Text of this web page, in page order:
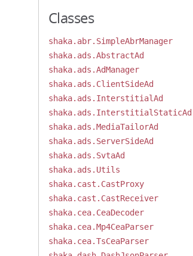
Classes
shaka.abr.SimpleAbrManager
shaka.ads.AbstractAd
shaka.ads.AdManager
shaka.ads.ClientSideAd
shaka.ads.InterstitialAd
shaka.ads.InterstitialStaticAd
shaka.ads.MediaTailorAd
shaka.ads.ServerSideAd
shaka.ads.SvtaAd
shaka.ads.Utils
shaka.cast.CastProxy
shaka.cast.CastReceiver
shaka.cea.CeaDecoder
shaka.cea.Mp4CeaParser
shaka.cea.TsCeaParser